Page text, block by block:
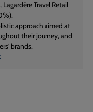
Travel Retail
approach aimed at
their journey, and
brands.